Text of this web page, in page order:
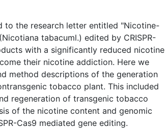
to the research letter entitled "Nicotine-
tabacuml.) edited by CRISPR-
with a significantly reduced nicotine
their nicotine addiction. Here we
method descriptions of the generation
tobacco plant. This included
regeneration of transgenic tobacco
of the nicotine content and genomic
Cas9 mediated gene editing.